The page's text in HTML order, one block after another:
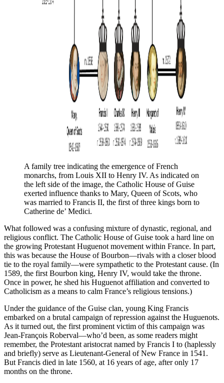
A family tree indicating the emergence of French
monarchs, from Louis XII to Henry IV. As indicated on
the left side of the image, the Catholic House of Guise
exerted influence thanks to Mary, Queen of Scots, who
was married to Francis II, the first of three kings born to
Catherine de’ Medici.
What followed was a confusing mixture of dynastic, regional, and
religious conflict. The Catholic House of Guise took a hard line on
the growing Protestant Huguenot movement within France. In part,
this was because the House of Bourbon—rivals with a closer blood
tie to the royal family—were sympathetic to the Protestant cause. (In
1589, the first Bourbon king, Henry IV, would take the throne.
Once in power, he shed his Huguenot affiliation and converted to
Catholicism as a means to calm France’s religious tensions.)
Under the guidance of the Guise clan, young King Francis
embarked on a brutal campaign of repression against the Huguenots.
As it turned out, the first prominent victim of this campaign was
Jean-François Roberval—who’d been, as some readers might
remember, the Protestant aristocrat named by Francis I to (haplessly
and briefly) serve as Lieutenant-General of New France in 1541.
But Francis died in late 1560, at 16 years of age, after only 17
months on the throne.